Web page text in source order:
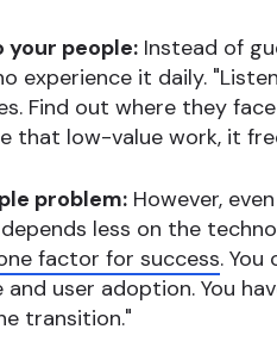
your people: Instead of
experience it daily.
Find out where they
that low-value work, it
problem: However,
less on the
factor for success.
and user adoption. You
transition."